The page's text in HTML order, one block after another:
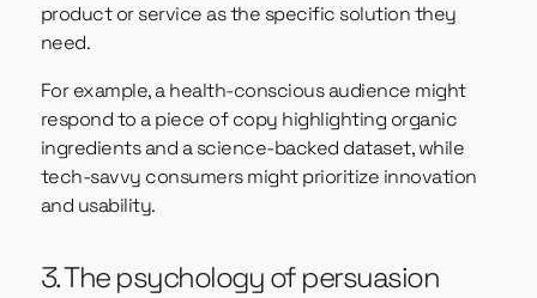
product or service as the specific solution they
need.
For example, a health-conscious audience might
respond to a piece of copy highlighting organic
ingredients and a science-backed dataset, while
tech-savvy consumers might prioritize innovation
and usability.
3. The psychology of persuasion